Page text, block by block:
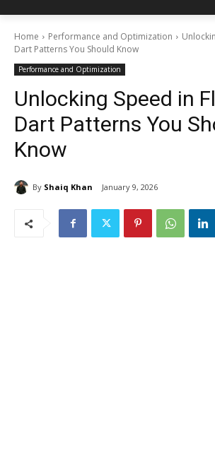
Home Performance and Optimization
Dart Patterns You Should Know
Performance and Optimization
Unlocking Speed in
Dart Patterns You
Know
By Shaiq Khan January 9, 2026